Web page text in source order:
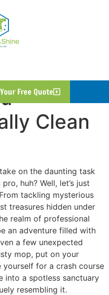
Free Quote
Clean
on the daunting task
huh? Well, let’s just
tackling mysterious
treasures hidden under
realm of professional
an adventure filled with
a few unexpected
mop, put on your
yourself for a crash course
into a spotless sanctuary
resembling it.